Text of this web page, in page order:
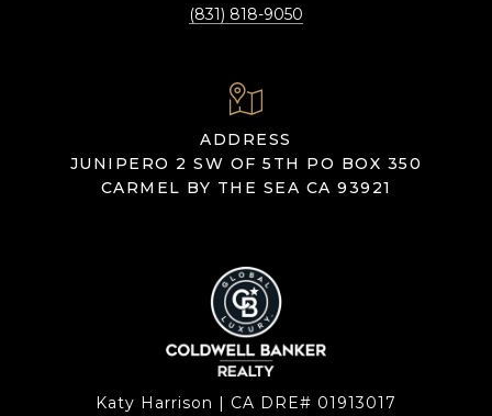
(831) 818-9050
ADDRESS
JUNIPERO 2 SW OF 5TH PO BOX 350
CARMEL BY THE SEA CA 93921
Katy Harrison | CA DRE# 01913017